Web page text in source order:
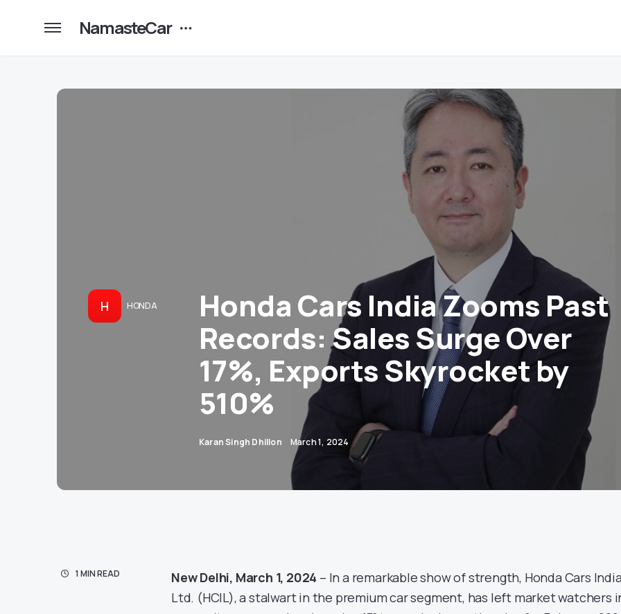
NamasteCar
H HONDA
Honda Cars India Zooms Past
Records: Sales Surge Over
17%, Exports Skyrocket by
510%
Karan Singh Dhillon March 1, 2024
1 MIN READ New Delhi, March 1, 2024 – In a remarkable show of strength, Honda Cars
Ltd. (HCIL), a stalwart in the premium car segment, has left market watchers